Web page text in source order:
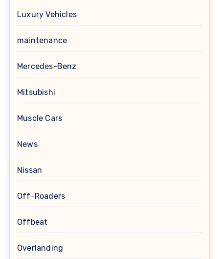
Luxury Vehicles
maintenance
Mercedes-Benz
Mitsubishi
Muscle Cars
News
Nissan
Off-Roaders
Offbeat
Overlanding